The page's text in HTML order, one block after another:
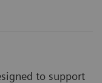
to support